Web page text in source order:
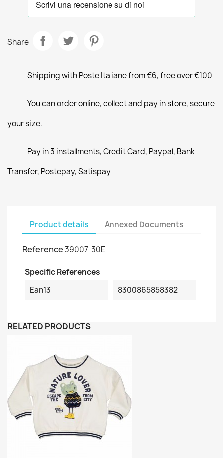
Share
Shipping with Poste Italiane from €6, free over €100
You can order online, collect and pay in store, secure
your size.
Pay in 3 installments, Credit Card, Paypal, Bank
Transfer, Postepay, Satispay
Product details Annexed Documents
Reference39007-30E
Specific References
Ean13
8300865858382
RELATED PRODUCTS